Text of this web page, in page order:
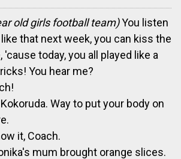
old girls football team)You listen
that next week, you can kiss the
today, you all played like a
You hear me?
Way to put your body on
it, Coach.
mum brought orange slices.